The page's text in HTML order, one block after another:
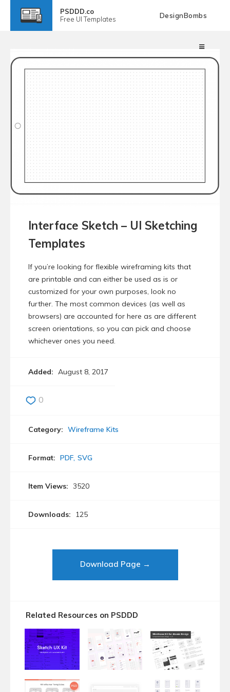
PSDDD.co
Free UI Templates DesignBombs
Interface Sketch – UI Sketching
Templates
If you’re looking for flexible wireframing kits that
are printable and can either be used as is or
customized for your own purposes, look no
further. The most common devices (as well as
browsers) are accounted for here as are different
screen orientations, so you can pick and choose
whichever ones you need.
Added: August 8, 2017
0
Category: Wireframe Kits
Format: PDF SVG
Item Views: 3520
Downloads: 125
Download Page →
Related Resources on PSDDD